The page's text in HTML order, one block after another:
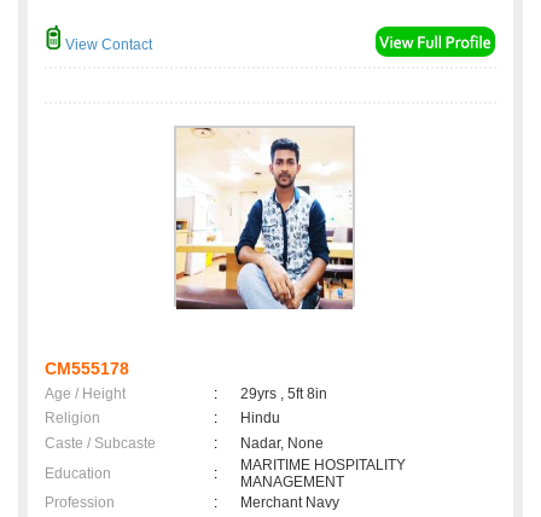
View Contact
CM555178
Age / Height :
29yrs , 5ft 8in
Religion
:
Hindu
Caste / Subcaste
:
Nadar, None
Education
:
MARITIME HOSPITALITY
MANAGEMENT
Profession
:
Merchant Navy